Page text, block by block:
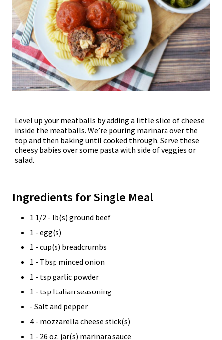
Level up your meatballs by adding a little slice of cheese
inside the meatballs. We’re pouring marinara over the
top and then baking until cooked through. Serve these
cheesy babies over some pasta with side of veggies or
salad.
Ingredients for Single Meal
1 1/2 - lb(s) ground beef
1 - egg(s)
1 - cup(s) breadcrumbs
1 - Tbsp minced onion
1 - tsp garlic powder
1 - tsp Italian seasoning
- Salt and pepper
4 - mozzarella cheese stick(s)
1 - 26 oz. jar(s) marinara sauce